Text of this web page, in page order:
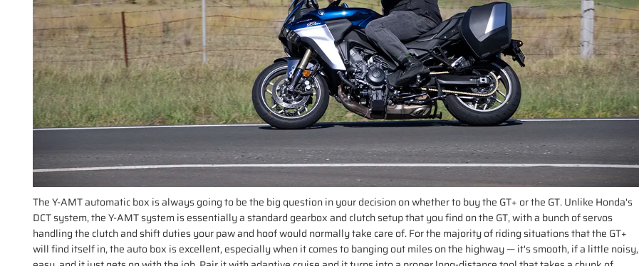
The Y-AMT automatic box is always going to be the big question in your decision on whether to buy the GT+ or the GT. Unlike Honda's
DCT system, the Y-AMT system is essentially a standard gearbox and clutch setup that you find on the GT, with a bunch of servos
handling the clutch and shift duties your paw and hoof would normally take care of. For the majority of riding situations that the GT+
will find itself in, the auto box is excellent, especially when it comes to banging out miles on the highway — it's smooth, if a little noisy,